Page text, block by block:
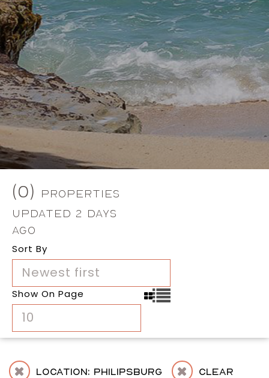
(0)
Properties
Updated 2 Days
Ago
Sort By
Newest first
Show On Page
10
Location: Philipsburg Clear